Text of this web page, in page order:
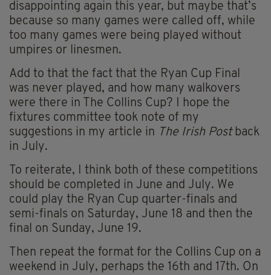
disappointing again this year, but maybe that’s
because so many games were called off, while
too many games were being played without
umpires or linesmen.
Add to that the fact that the Ryan Cup Final
was never played, and how many walkovers
were there in The Collins Cup? I hope the
fixtures committee took note of my
suggestions in my article in The Irish Postback
in July.
To reiterate, I think both of these competitions
should be completed in June and July. We
could play the Ryan Cup quarter-finals and
semi-finals on Saturday, June 18 and then the
final on Sunday, June 19.
Then repeat the format for the Collins Cup on a
weekend in July, perhaps the 16th and 17th. On